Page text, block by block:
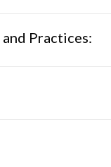
Practices: